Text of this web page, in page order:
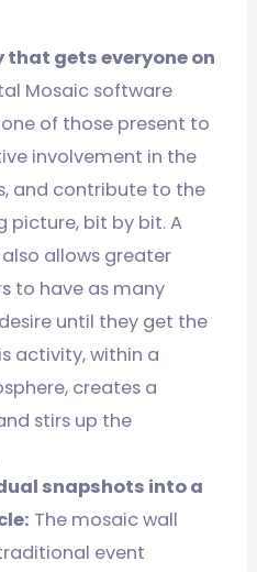
gets everyone on
Mosaic software
of those present to
involvement in the
and contribute to the
picture, bit by bit. A
allows greater
to have as many
until they get the
activity, within a
creates a
stirs up the
snapshots into a
The mosaic wall
event